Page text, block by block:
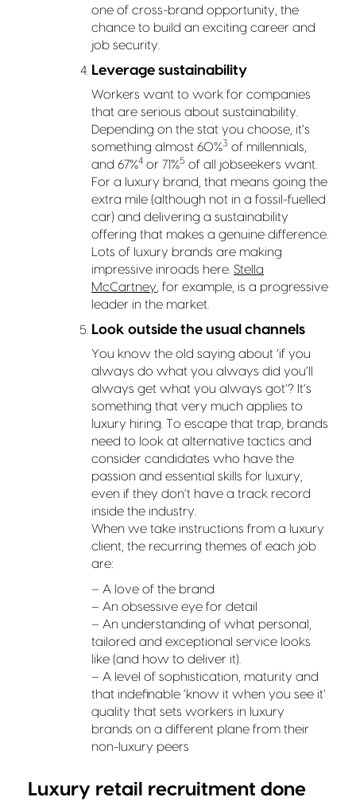
one of cross-brand opportunity, the
chance to build an exciting career and
job security.
Leverage sustainability
Workers want to work for companies
that are serious about sustainability.
Depending on the stat you choose, it’s
something almost 60%3 of millennials,
and 67%4 or 71%5 of all jobseekers want.
For a luxury brand, that means going the
extra mile (although not in a fossil-fuelled
car) and delivering a sustainability
offering that makes a genuine difference.
Lots of luxury brands are making
impressive inroads here. Stella
McCartney , for example, is a progressive
leader in the market.
Look outside the usual channels
You know the old saying about ‘if you
always do what you always did you’ll
always get what you always got’? It’s
something that very much applies to
luxury hiring. To escape that trap, brands
need to look at alternative tactics and
consider candidates who have the
passion and essential skills for luxury,
even if they don’t have a track record
inside the industry.
When we take instructions from a luxury
client, the recurring themes of each job
are:
– A love of the brand
– An obsessive eye for detail
– An understanding of what personal,
tailored and exceptional service looks
like (and how to deliver it).
– A level of sophistication, maturity and
that indefinable ‘know it when you see it’
quality that sets workers in luxury
brands on a different plane from their
non-luxury peers
Luxury retail recruitment done